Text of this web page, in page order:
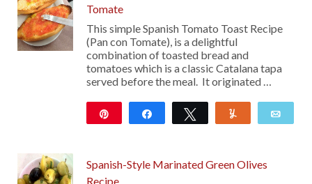
Tomate
This simple Spanish Tomato Toast Recipe
(Pan con Tomate), is a delightful
combination of toasted bread and
tomatoes which is a classic Catalana tapa
served before the meal. It originated …
Share Tweet
Spanish-Style Marinated Green Olives
Recipe